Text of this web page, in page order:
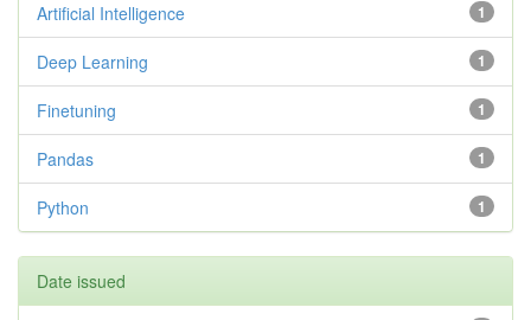
1
Artificial Intelligence
1
Deep Learning
1
Finetuning
1
Pandas
1
Python
Date issued